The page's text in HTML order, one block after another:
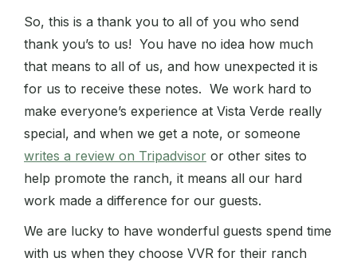
So, this is a thank you to all of you who send
thank you’s to us! You have no idea how much
that means to all of us, and how unexpected it is
for us to receive these notes. We work hard to
make everyone’s experience at Vista Verde really
special, and when we get a note, or someone
writes a review on Tripadvisor or other sites to
help promote the ranch, it means all our hard
work made a difference for our guests.
We are lucky to have wonderful guests spend time
with us when they choose VVR for their ranch